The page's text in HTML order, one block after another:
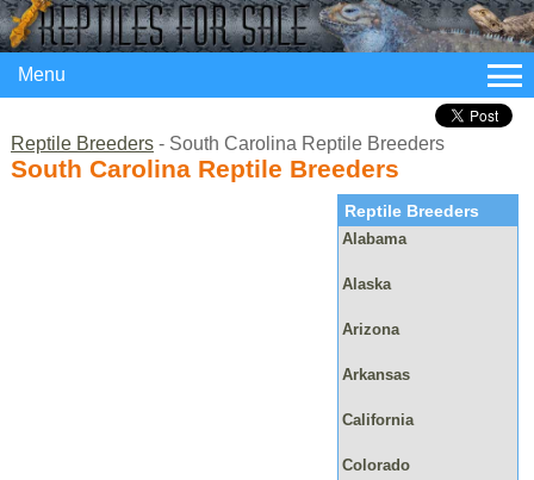
Menu
Reptile Breeders- South Carolina Reptile Breeders
South Carolina Reptile Breeders
Reptile Breeders
Alabama
Alaska
Arizona
Arkansas
California
Colorado